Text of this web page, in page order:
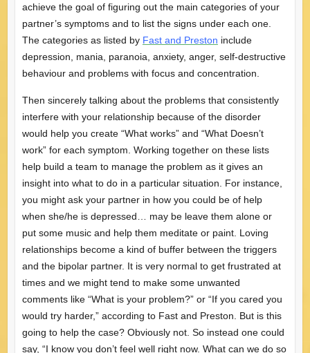
achieve the goal of figuring out the main categories of your
partner’s symptoms and to list the signs under each one.
The categories as listed by Fast and Preston include
depression, mania, paranoia, anxiety, anger, self-destructive
behaviour and problems with focus and concentration.
Then sincerely talking about the problems that consistently
interfere with your relationship because of the disorder
would help you create “What works” and “What Doesn’t
work” for each symptom. Working together on these lists
help build a team to manage the problem as it gives an
insight into what to do in a particular situation. For instance,
you might ask your partner in how you could be of help
when she/he is depressed… may be leave them alone or
put some music and help them meditate or paint. Loving
relationships become a kind of buffer between the triggers
and the bipolar partner. It is very normal to get frustrated at
times and we might tend to make some unwanted
comments like “What is your problem?” or “If you cared you
would try harder,” according to Fast and Preston. But is this
going to help the case? Obviously not. So instead one could
say, “I know you don’t feel well right now. What can we do so